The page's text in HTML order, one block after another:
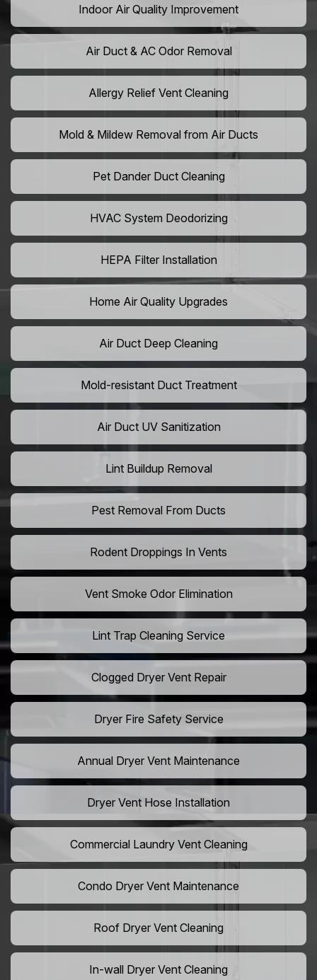
Indoor Air Quality Improvement
Air Duct & AC Odor Removal
Allergy Relief Vent Cleaning
Mold & Mildew Removal from Air Ducts
Pet Dander Duct Cleaning
HVAC System Deodorizing
HEPA Filter Installation
Home Air Quality Upgrades
Air Duct Deep Cleaning
Mold-resistant Duct Treatment
Air Duct UV Sanitization
Lint Buildup Removal
Pest Removal From Ducts
Rodent Droppings In Vents
Vent Smoke Odor Elimination
Lint Trap Cleaning Service
Clogged Dryer Vent Repair
Dryer Fire Safety Service
Annual Dryer Vent Maintenance
Dryer Vent Hose Installation
Commercial Laundry Vent Cleaning
Condo Dryer Vent Maintenance
Roof Dryer Vent Cleaning
In-wall Dryer Vent Cleaning